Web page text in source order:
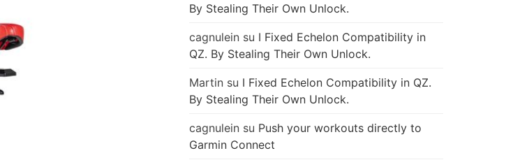
By Stealing Their Own Unlock.
cagnulein su I Fixed Echelon Compatibility in
QZ. By Stealing Their Own Unlock.
Martin su I Fixed Echelon Compatibility in QZ.
By Stealing Their Own Unlock.
cagnulein su Push your workouts directly to
Garmin Connect